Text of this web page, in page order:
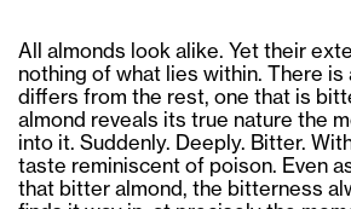
All almonds look alike. Yet their
nothing of what lies within. There is
differs from the rest, one that is
almond reveals its true nature the
into it. Suddenly. Deeply. Bitter.
taste reminiscent of poison. Even
that bitter almond, the bitterness